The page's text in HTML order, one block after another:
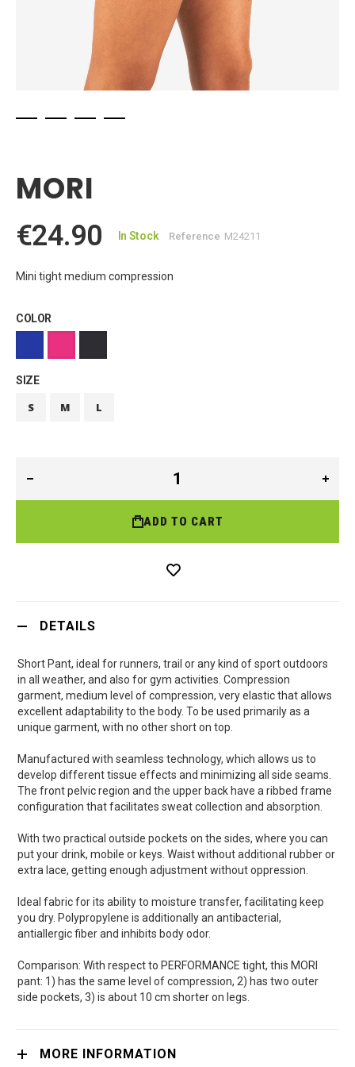
beginning
of
images
gallery
MORI
€24.90 In Stock Reference M24211
Mini tight medium compression
COLOR
SIZE
S M L
ADD TO CART
DETAILS
Short Pant, ideal for runners, trail or any kind of sport outdoors
in all weather, and also for gym activities. Compression
garment, medium level of compression, very elastic that allows
excellent adaptability to the body. To be used primarily as a
unique garment, with no other short on top.
Manufactured with seamless technology, which allows us to
develop different tissue effects and minimizing all side seams.
The front pelvic region and the upper back have a ribbed frame
configuration that facilitates sweat collection and absorption.
With two practical outside pockets on the sides, where you can
put your drink, mobile or keys. Waist without additional rubber or
extra lace, getting enough adjustment without oppression.
Ideal fabric for its ability to moisture transfer, facilitating keep
you dry. Polypropylene is additionally an antibacterial,
antiallergic fiber and inhibits body odor.
Comparison: With respect to PERFORMANCE tight, this MORI
pant: 1) has the same level of compression, 2) has two outer
side pockets, 3) is about 10 cm shorter on legs.
MORE INFORMATION